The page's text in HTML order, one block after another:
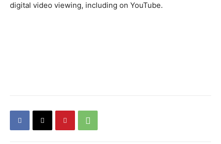
digital video viewing, including on YouTube.